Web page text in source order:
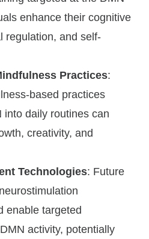
enhance their cognitive
regulation, and self-
Practices:
based practices
into daily routines can
creativity, and
Technologies: Future
enable targeted
activity, potentially